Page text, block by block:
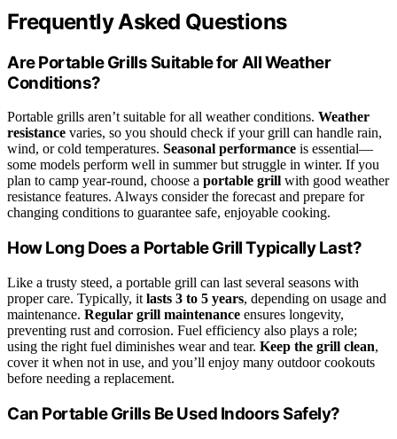
Frequently Asked Questions
Are Portable Grills Suitable for All Weather
Conditions?
Portable grills aren’t suitable for all weather conditions. Weather
resistance varies, so you should check if your grill can handle rain,
wind, or cold temperatures. Seasonal performance is essential—
some models perform well in summer but struggle in winter. If you
plan to camp year-round, choose a portable grill with good weather
resistance features. Always consider the forecast and prepare for
changing conditions to guarantee safe, enjoyable cooking.
How Long Does a Portable Grill Typically Last?
Like a trusty steed, a portable grill can last several seasons with
proper care. Typically, it lasts 3 to 5 years, depending on usage and
maintenance. Regular grill maintenance ensures longevity,
preventing rust and corrosion. Fuel efficiency also plays a role;
using the right fuel diminishes wear and tear. Keep the grill clean,
cover it when not in use, and you’ll enjoy many outdoor cookouts
before needing a replacement.
Can Portable Grills Be Used Indoors Safely?